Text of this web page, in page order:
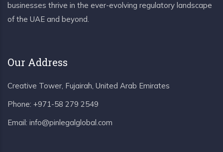
businesses thrive in the ever-evolving regulatory landscape
of the UAE and beyond.
Our Address
Creative Tower, Fujairah, United Arab Emirates
Phone: +971-58 279 2549
Email: info@pinlegalglobal.com